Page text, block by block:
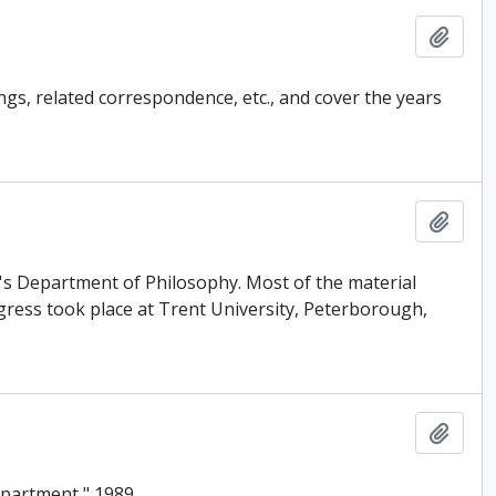
related correspondence, etc., and cover the years
Department of Philosophy. Most of the material
took place at Trent University, Peterborough,